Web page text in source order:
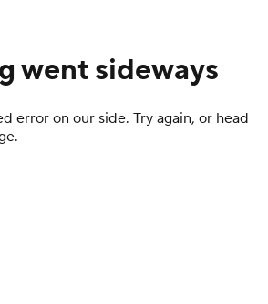
went sideways
error on our side. Try again, or head